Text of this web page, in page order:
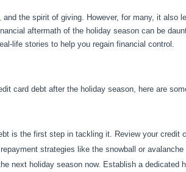
the spirit of giving. However, for many, it
aftermath of the holiday season can be
life stories to help you regain financial control.
card debt after the holiday season, here are
is the first step in tackling it. Review your
strategies like the snowball or
next holiday season now. Establish a